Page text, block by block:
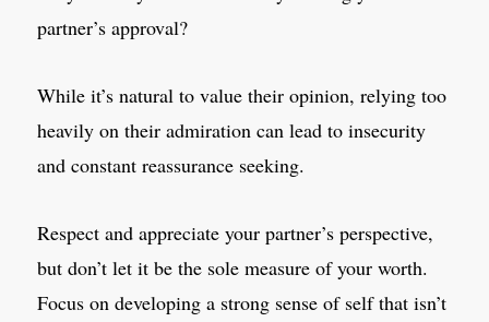
partner’s approval?
While it’s natural to value their opinion, relying too
heavily on their admiration can lead to insecurity
and constant reassurance seeking.
Respect and appreciate your partner’s perspective,
but don’t let it be the sole measure of your worth.
Focus on developing a strong sense of self that isn’t